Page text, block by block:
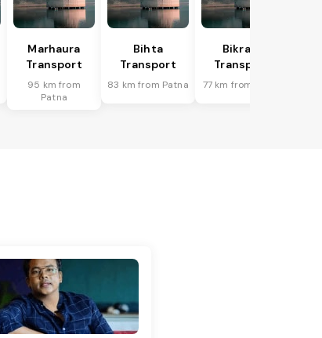
Marhaura
Transport
95 km from
Patna
Bihta
Transport
83 km from Patna
Bikram
Transport
77 km from Patna